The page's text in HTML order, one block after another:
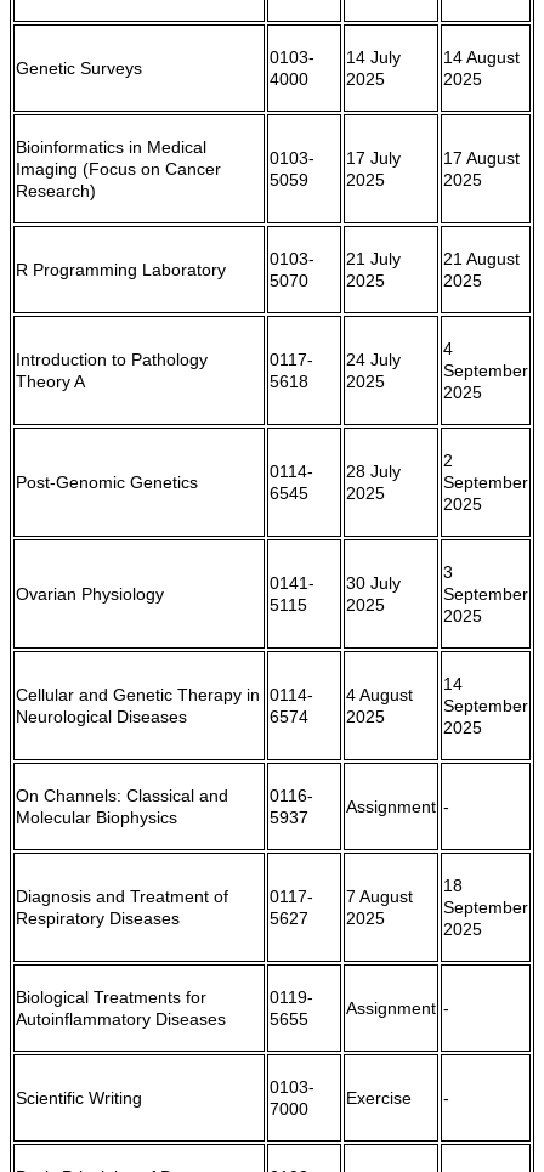
Genetic Surveys
0103-
4000
14 July
2025
14 August
2025
Bioinformatics in Medical
Imaging (Focus on Cancer
Research)
0103-
5059
17 July
2025
17 August
2025
R Programming Laboratory
0103-
5070
21 July
2025
21 August
2025
Introduction to Pathology
Theory A
0117-
5618
24 July
2025
4
September
2025
Post-Genomic Genetics
0114-
6545
28 July
2025
2
September
2025
Ovarian Physiology
0141-
5115
30 July
2025
3
September
2025
Cellular and Genetic Therapy in
Neurological Diseases
0114-
6574
4 August
2025
14
September
2025
On Channels: Classical and
Molecular Biophysics
0116-
5937
Assignment -
Diagnosis and Treatment of
Respiratory Diseases
0117-
5627
7 August
2025
18
September
2025
Biological Treatments for
Autoinflammatory Diseases
0119-
5655
Assignment -
Scientific Writing
0103-
7000
Exercise -